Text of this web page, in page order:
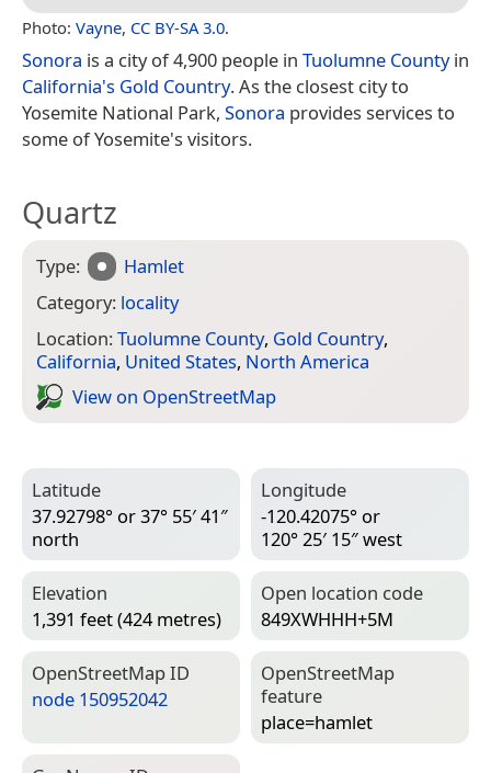
Photo: Vayne, CC BY-SA 3.0.
Sonora is a city of 4,900 people in Tuolumne Countyin
California's Gold Country. As the closest city to
Yosemite National Park, Sonora provides services to
some of Yosemite's visitors.
Quartz
Type:
Hamlet
Category: locality
Location:Tuolumne County, Gold Country,
California, United States, North America
View on Open­Street­Map
Latitude
37.92798° or 37° 55′ 41″
north
Longitude
-120.42075° or
120° 25′ 15″ west
Elevation
1,391 feet (424 metres)
Open location code
849XWHHH+5M
Open­Street­Map ID
node 150952042
Open­Street­Map
feature
place=­hamlet